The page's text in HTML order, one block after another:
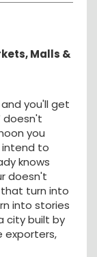
Malls &
you'll get
doesn't
you
intend to
knows
doesn't
that turn into
into stories
city built by
exporters,